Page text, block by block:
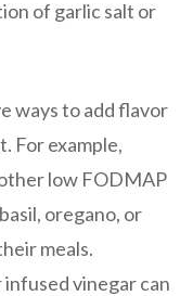
of garlic salt or
ways to add flavor
For example,
low FODMAP
oregano, or
meals.
vinegar can